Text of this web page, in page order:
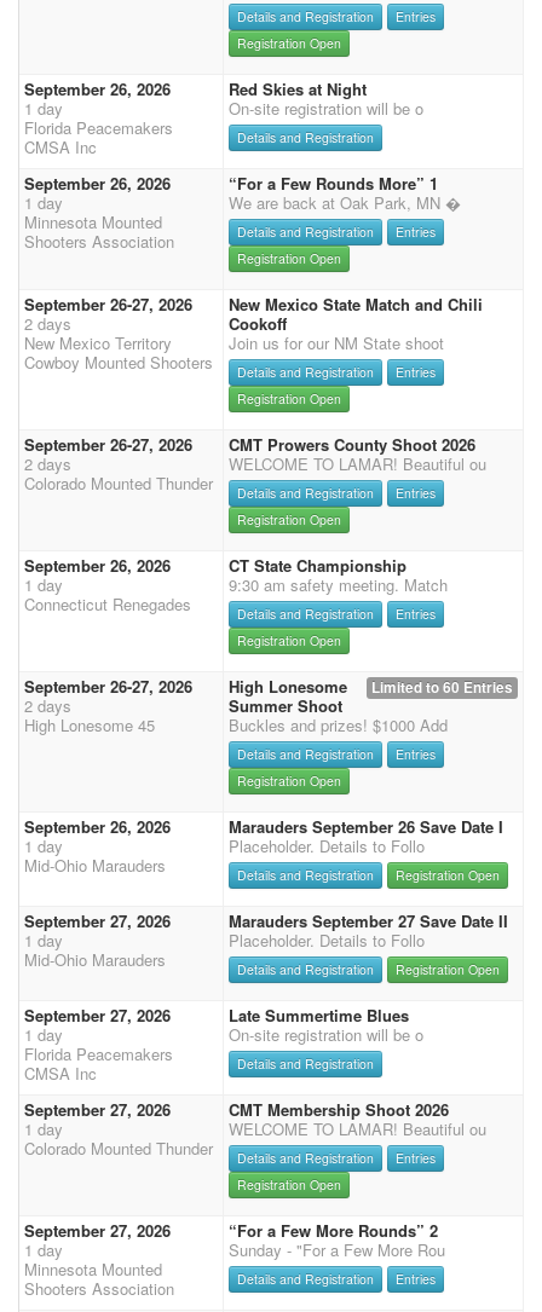
Details and Registration
Entries
Registration Open
September 26, 2026
1 day
Florida Peacemakers
CMSA Inc
Red Skies at Night
On-site registration will be o
Details and Registration
September 26, 2026
1 day
Minnesota Mounted
Shooters Association
“For a Few Rounds More” 1
We are back at Oak Park, MN �
Details and Registration
Entries
Registration Open
September 26-27, 2026
2 days
New Mexico Territory
Cowboy Mounted Shooters
New Mexico State Match and Chili
Cookoff
Join us for our NM State shoot
Details and Registration
Entries
Registration Open
September 26-27, 2026
2 days
Colorado Mounted Thunder
CMT Prowers County Shoot 2026
WELCOME TO LAMAR! Beautiful ou
Details and Registration
Entries
Registration Open
September 26, 2026
1 day
Connecticut Renegades
CT State Championship
9:30 am safety meeting. Match
Details and Registration
Entries
Registration Open
September 26-27, 2026
2 days
High Lonesome 45
Limited to 60 Entries
High Lonesome
Summer Shoot
Buckles and prizes! $1000 Add
Details and Registration
Entries
Registration Open
September 26, 2026
1 day
Mid-Ohio Marauders
Marauders September 26 Save Date I
Placeholder. Details to Follo
Details and Registration Registration Open
September 27, 2026
1 day
Mid-Ohio Marauders
Marauders September 27 Save Date II
Placeholder. Details to Follo
Details and Registration Registration Open
September 27, 2026
1 day
Florida Peacemakers
CMSA Inc
Late Summertime Blues
On-site registration will be o
Details and Registration
September 27, 2026
1 day
Colorado Mounted Thunder
CMT Membership Shoot 2026
WELCOME TO LAMAR! Beautiful ou
Details and Registration
Entries
Registration Open
September 27, 2026
1 day
Minnesota Mounted
Shooters Association
“For a Few More Rounds” 2
Sunday - "For a Few More Rou
Details and Registration Entries